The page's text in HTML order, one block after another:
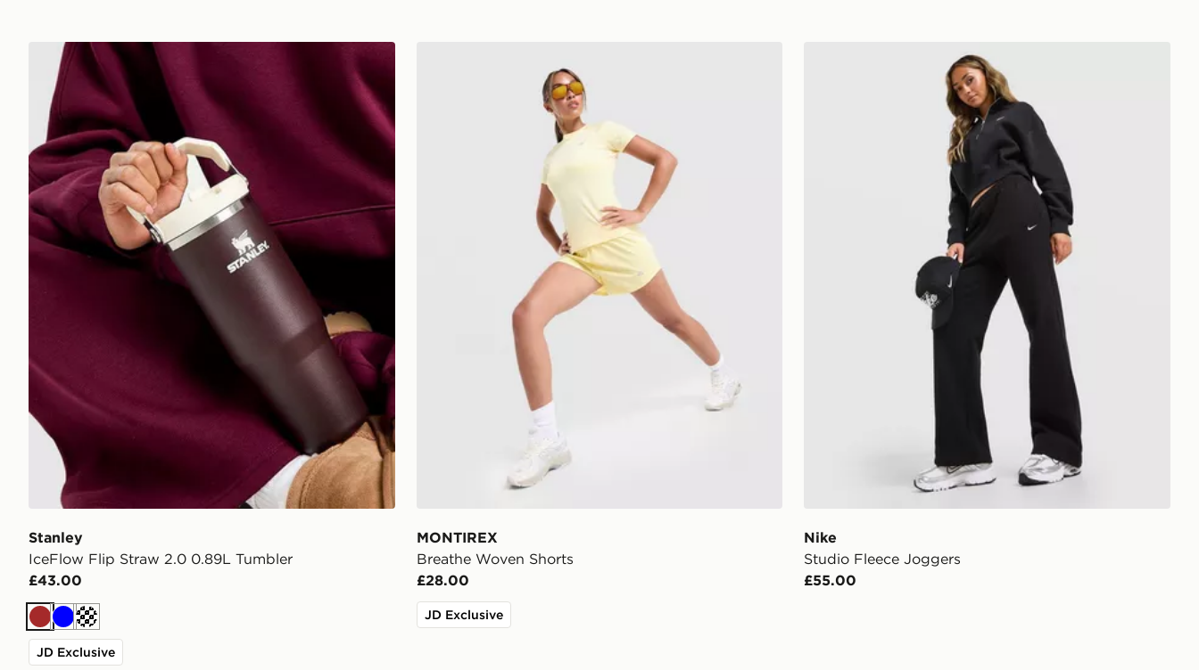
Stanley IceFlow Flip Straw 2.0 0.89L Tumbler
Stanley
IceFlow Flip Straw 2.0 0.89L Tumbler
£43.00
Brown
BlueOff white
JD Exclusive
MONTIREX
Breathe Woven Shorts
£28.00
JD Exclusive
Nike Studio Fleece Joggers
Nike
Studio Fleece Joggers
£55.00